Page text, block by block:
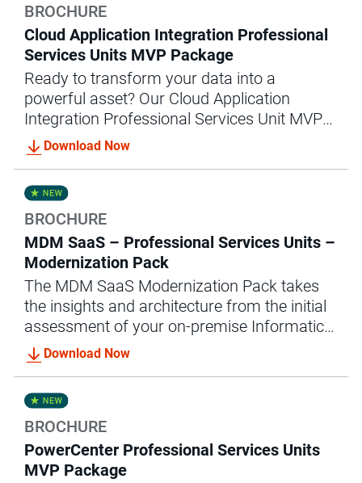
BROCHURE
Cloud Application Integration Professional
Services Units MVP Package
Ready to transform your data into a
powerful asset? Our Cloud Application
Integration Professional Services Unit MVP
package offers the expert guidance and
support you need to achieve accelerated
Download Now
BROCHURE
MDM SaaS – Professional Services Units –
Modernization Pack
The MDM SaaS Modernization Pack takes
the insights and architecture from the initial
assessment of your on-premise Informatica
MDM implementation and converts them
into an enterprise-ready cloud solution.
Download Now
BROCHURE
PowerCenter Professional Services Units
MVP Package